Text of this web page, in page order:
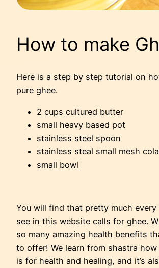
How to make
Here is a step by step tutorial on
pure ghee.
2 cups cultured butter
small heavy based pot
stainless steel spoon
stainless steal small mesh
small bowl
You will find that pretty much every
see in this website calls for ghee.
so many amazing health benefits
to offer! We learn from shastra
is for health and healing, and it’s